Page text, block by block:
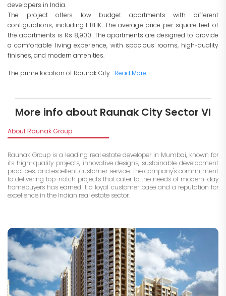
developers in India.
The project offers low budget apartments with different
configurations, including 1 BHK. The average price per square feet of
the apartments is Rs 8,900. The apartments are designed to provide
a comfortable living experience, with spacious rooms, high-quality
finishes, and modern amenities.
The prime location of Raunak City... Read More
More info about Raunak City Sector VI
About Raunak Group
Raunak Group is a leading real estate developer in Mumbai, known for
its high-quality projects, innovative designs, sustainable development
practices, and excellent customer service. The company's commitment
to delivering top-notch projects that cater to the needs of modern-day
homebuyers has earned it a loyal customer base and a reputation for
excellence in the Indian real estate sector.